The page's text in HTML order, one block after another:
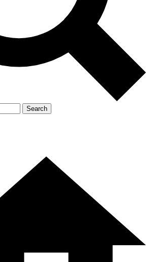
news and offers from other Future brands
you agree to the Terms & Conditions and
Search